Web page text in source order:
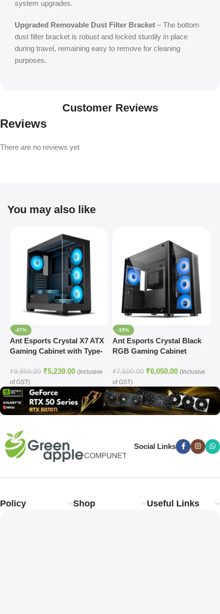
system upgrades.
Upgraded Removable Dust Filter Bracket – The bottom
dust filter bracket is robust and locked sturdily in place
during travel, remaining easy to remove for cleaning
purposes.
Customer Reviews
Reviews
There are no reviews yet
You may also like
-47%
Ant Esports Crystal X7 ATX
Gaming Cabinet with Type-
₹9,950.00 ₹5,239.00 (Inclusive
of GST)
-19%
Ant Esports Crystal Black
RGB Gaming Cabinet
₹7,500.00 ₹6,050.00 (Inclusive
of GST)
Social Links
Policy Shop Useful Links